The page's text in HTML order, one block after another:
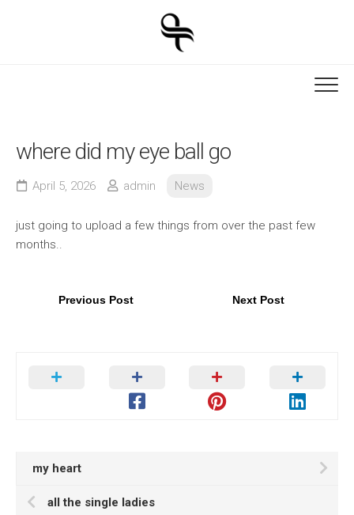
where did my eye ball go
April 5, 2026 admin News
just going to upload a few things from over the past few
months..
Previous Post Next Post
my heart
all the single ladies